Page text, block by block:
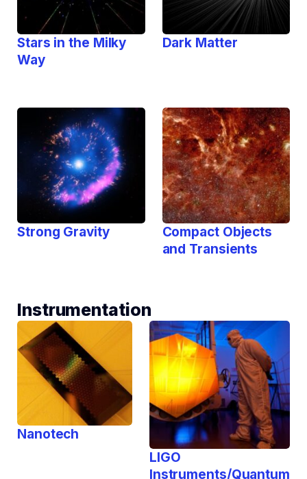
Stars in the Milky
Way
Dark Matter
Strong Gravity
Compact Objects
and Transients
Instrumentation
Nanotech
LIGO
Instruments/Quantum